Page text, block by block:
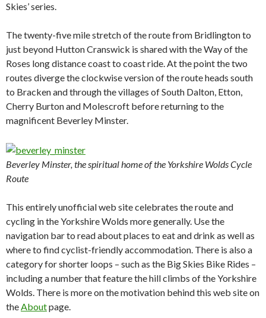
Skies’ series.
The twenty-five mile stretch of the route from Bridlington to
just beyond Hutton Cranswick is shared with the Way of the
Roses long distance coast to coast ride. At the point the two
routes diverge the clockwise version of the route heads south
to Bracken and through the villages of South Dalton, Etton,
Cherry Burton and Molescroft before returning to the
magnificent Beverley Minster.
Beverley Minster, the spiritual home of the Yorkshire Wolds Cycle
Route
This entirely unofficial web site celebrates the route and
cycling in the Yorkshire Wolds more generally. Use the
navigation bar to read about places to eat and drink as well as
where to find cyclist-friendly accommodation. There is also a
category for shorter loops – such as the Big Skies Bike Rides –
including a number that feature the hill climbs of the Yorkshire
Wolds. There is more on the motivation behind this web site on
theAboutpage.